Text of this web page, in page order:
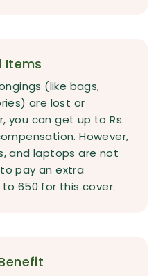
Items
(like bags,
are lost or
you can get up to Rs.
However,
and laptops are not
pay an extra
650 for this cover.